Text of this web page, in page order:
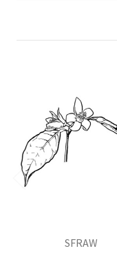
SFRAW